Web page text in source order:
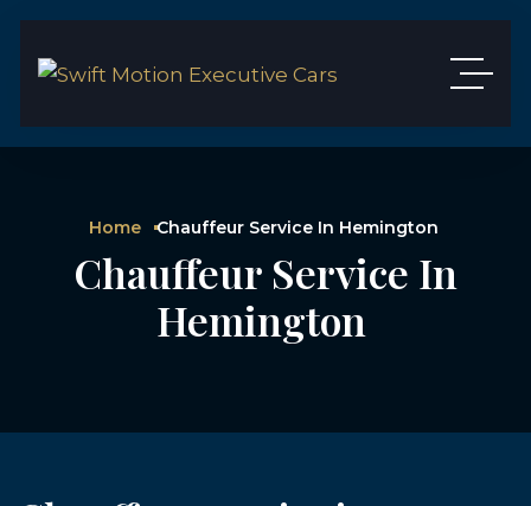
Home Chauffeur Service In Hemington
Chauffeur Service In
Hemington